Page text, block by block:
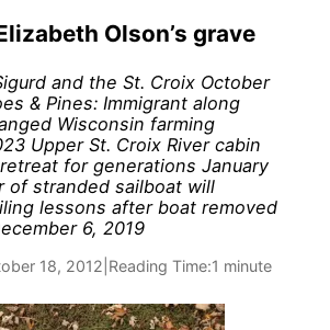
Olson’s grave
and the St. Croix October
& Pines: Immigrant along
Wisconsin farming
Upper St. Croix River cabin
for generations January
of stranded sailboat will
lessons after boat removed
6, 2019
18, 2012 Reading Time:1 minute
the pop-up!
23 new
supporters